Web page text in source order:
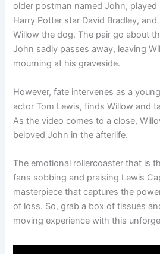
older postman named John,
Harry Potter star David Bradley,
Willow the dog. The pair go about
John sadly passes away, leaving
mourning at his graveside.
However, fate intervenes as a
actor Tom Lewis, finds Willow and
As the video comes to a close,
beloved John in the afterlife.
The emotional rollercoaster that is
fans sobbing and praising Lewis
masterpiece that captures the
of loss. So, grab a box of tissues
moving experience with this